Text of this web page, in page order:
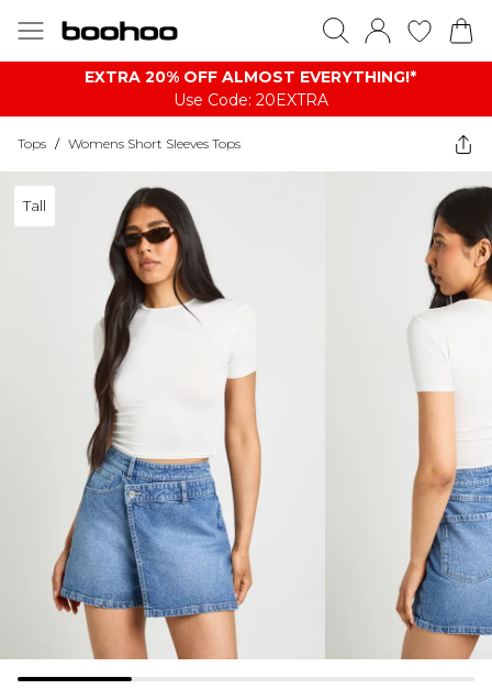
EXTRA 20% OFF ALMOST EVERYTHING​​​!*
Use Code: 20EXTRA
Tops / Womens Short Sleeves Tops
Tall